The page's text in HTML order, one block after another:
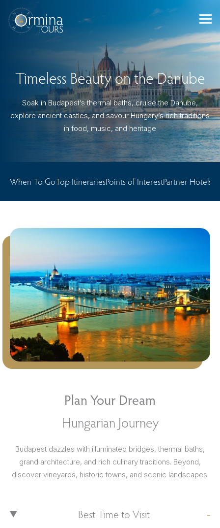
content
Timeless Beauty on the Danube
Soak in Budapest’s thermal baths, cruise the Danube,
explore ancient castles, and savour Hungary’s rich traditions
in food, music, and heritage
When To GoTop ItinerariesPoints of InterestPartner Hotels
Plan Your Dream
Hungarian Journey
Budapest dazzles with illuminated bridges, thermal baths,
grand architecture, and rich culinary traditions. Beyond,
discover vineyards, historic towns, and scenic landscapes.
Best Time to Visit